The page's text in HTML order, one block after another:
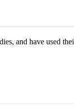
and have used